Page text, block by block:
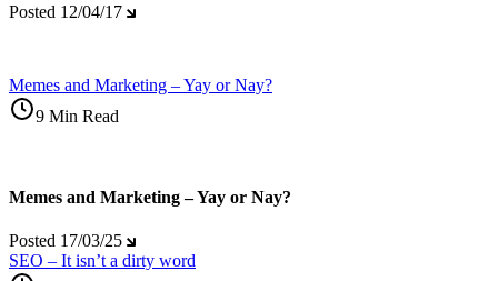
Posted 12/04/17
Memes and Marketing – Yay or Nay?
9 Min Read
Memes and Marketing – Yay or Nay?
Posted 17/03/25
SEO – It isn’t a dirty word